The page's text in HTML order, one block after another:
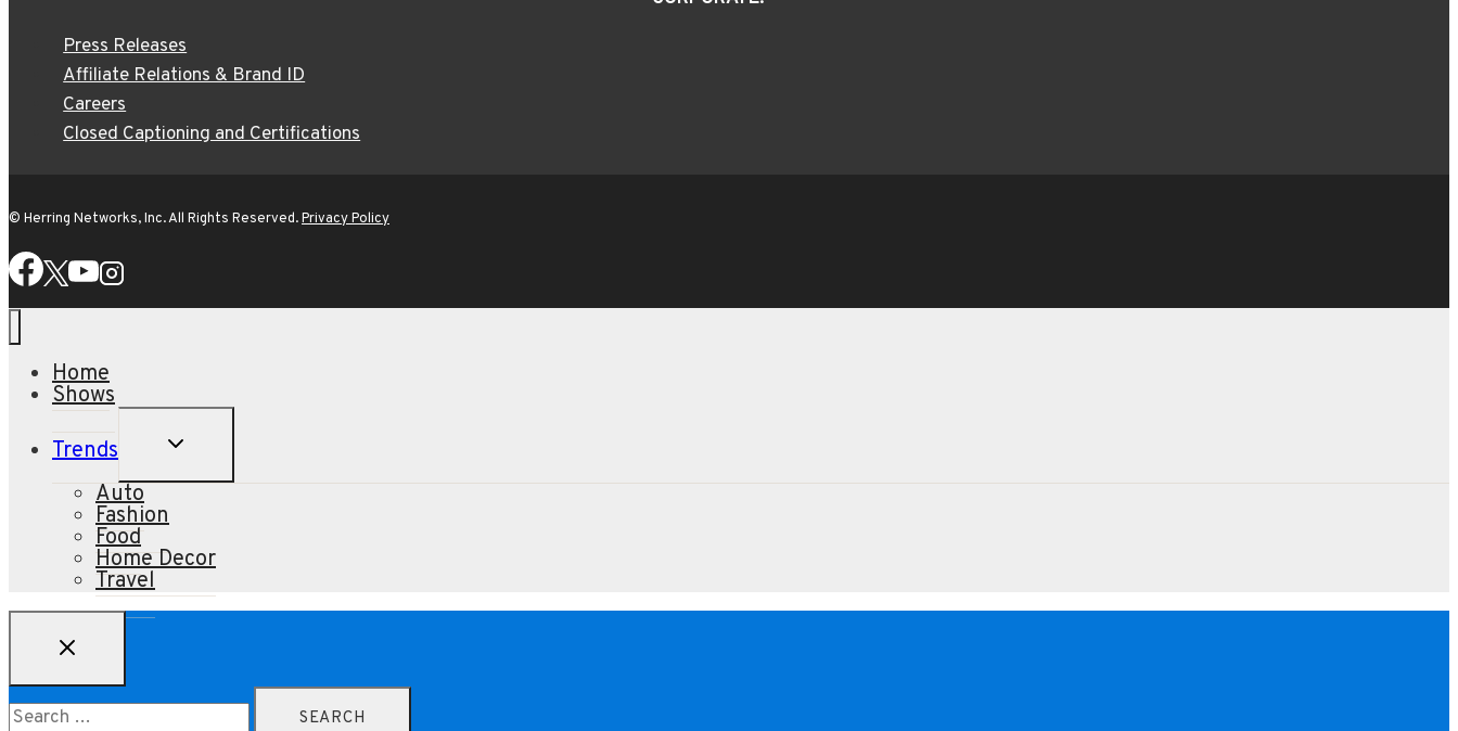
Press Releases
Affiliate Relations & Brand ID
Careers
Closed Captioning and Certifications
© Herring Networks, Inc. All Rights Reserved.Privacy Policy
Home
Shows
Trends
TOGGLE
CHILD
Auto
Fashion
Food
Home Decor
Travel
Search